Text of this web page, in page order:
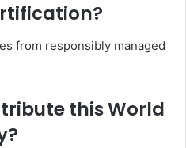
from responsibly managed
this World